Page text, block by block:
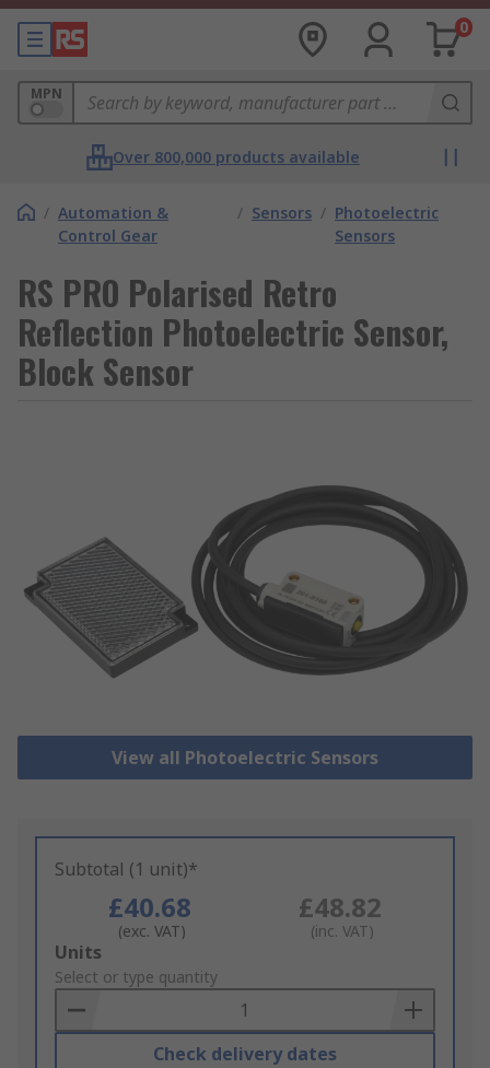
0
MPN
Over 800,000 products available
/ Automation &
Control Gear
/ Sensors / Photoelectric
Sensors
RS PRO Polarised Retro
Reflection Photoelectric Sensor,
Block Sensor
View all Photoelectric Sensors
Subtotal (1 unit)*
£40.68
(exc. VAT)
£48.82
(inc. VAT)
Add
to
Basket
Units
Select or type quantity
Check delivery dates